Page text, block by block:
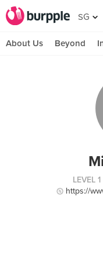
SG
About Us Beyond
LEVEL
https://